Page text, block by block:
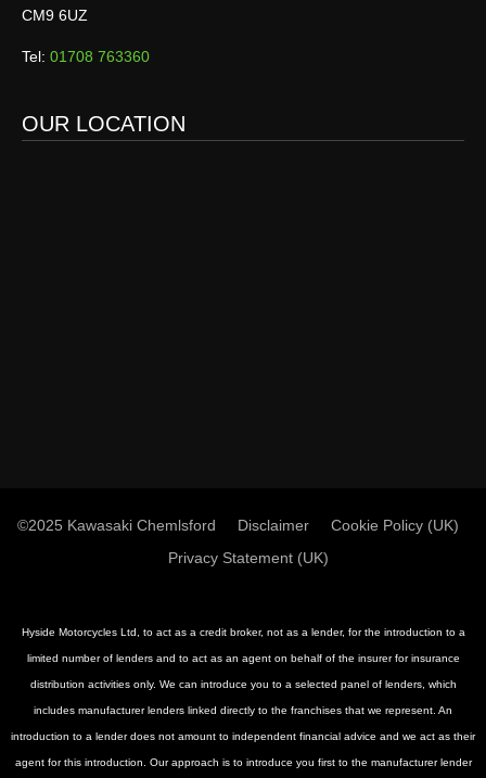
CM9 6UZ
Tel: 01708 763360
OUR LOCATION
©2025 Kawasaki Chemlsford Disclaimer
Cookie Policy (UK)
Privacy Statement (UK)
Hyside Motorcycles Ltd, to act as a credit broker, not as a lender, for the introduction to a
limited number of lenders and to act as an agent on behalf of the insurer for insurance
distribution activities only. We can introduce you to a selected panel of lenders, which
includes manufacturer lenders linked directly to the franchises that we represent. An
introduction to a lender does not amount to independent financial advice and we act as their
agent for this introduction. Our approach is to introduce you first to the manufacturer lender